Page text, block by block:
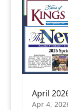
April
Apr 4,